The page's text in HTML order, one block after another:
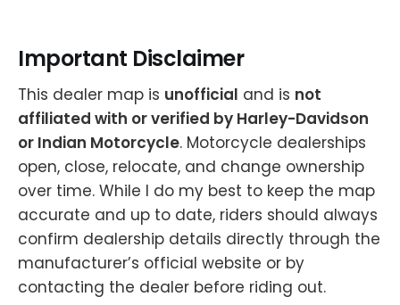
Important Disclaimer
This dealer map is unofficial and is not
affiliated with or verified by Harley-Davidson
or Indian Motorcycle. Motorcycle dealerships
open, close, relocate, and change ownership
over time. While I do my best to keep the map
accurate and up to date, riders should always
confirm dealership details directly through the
manufacturer’s official website or by
contacting the dealer before riding out.